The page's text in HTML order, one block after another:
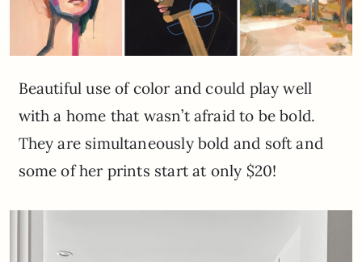
Beautiful use of color and could play well
with a home that wasn’t afraid to be bold.
They are simultaneously bold and soft and
some of her prints start at only $20!